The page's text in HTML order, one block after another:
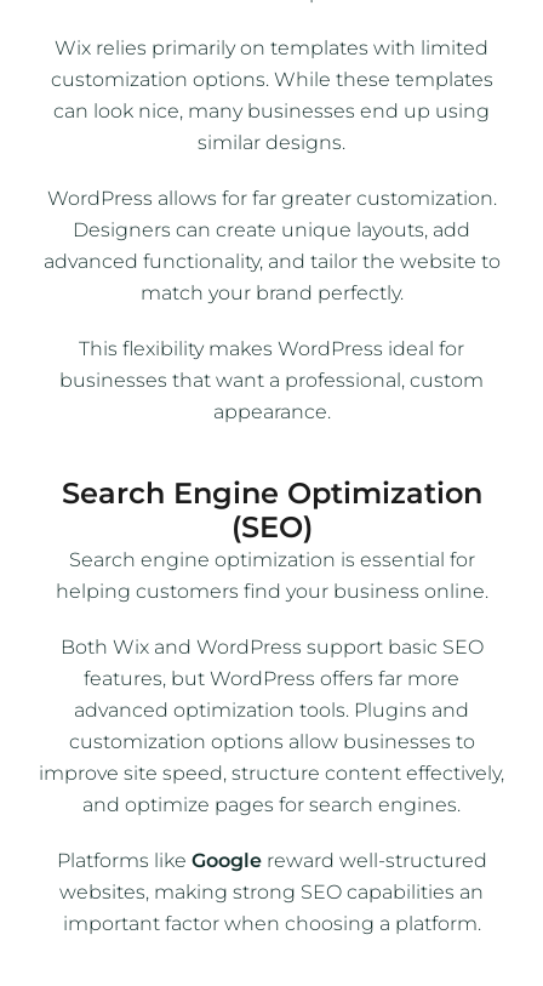
Wix relies primarily on templates with limited
customization options. While these templates
can look nice, many businesses end up using
similar designs.
WordPress allows for far greater customization.
Designers can create unique layouts, add
advanced functionality, and tailor the website to
match your brand perfectly.
This flexibility makes WordPress ideal for
businesses that want a professional, custom
appearance.
Search Engine Optimization
(SEO)
Search engine optimization is essential for
helping customers find your business online.
Both Wix and WordPress support basic SEO
features, but WordPress offers far more
advanced optimization tools. Plugins and
customization options allow businesses to
improve site speed, structure content effectively,
and optimize pages for search engines.
Platforms like Googlereward well-structured
websites, making strong SEO capabilities an
important factor when choosing a platform.